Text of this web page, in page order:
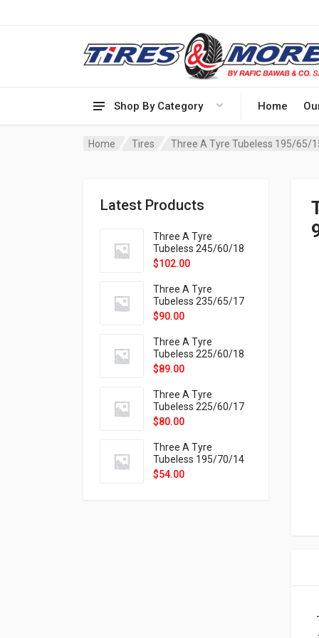
Shop By Category Home
Home Tires
Latest Products
Three A Tyre
Tubeless 245/60/18
105H VELOTRAC HT-
$102.00
Three A Tyre
Tubeless 235/65/17
108H VELOTRAC HT-
$90.00
Three A Tyre
Tubeless 225/60/18
104H VELOTRAC HT-
$89.00
Three A Tyre
Tubeless 225/60/17
99H VELOTRAC HT-
$80.00
Three A Tyre
Tubeless 195/70/14
91T P326
$54.00